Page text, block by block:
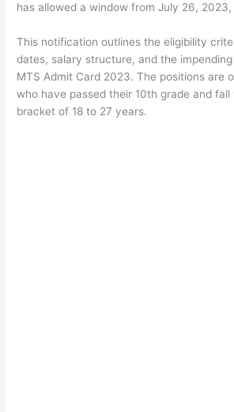
has allowed a window from July 26,
This notification outlines the eligibility
dates, salary structure, and the
MTS Admit Card 2023. The positions are
who have passed their 10th grade and fall
bracket of 18 to 27 years.